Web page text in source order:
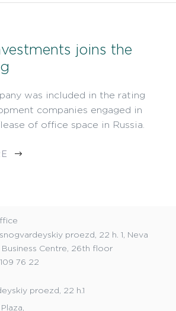
joins the
was included in the rating
companies engaged in
of office space in Russia.
proezd, 22 h. 1, Neva
Business Centre, 26th floor
76 22
proezd, 22 h.1